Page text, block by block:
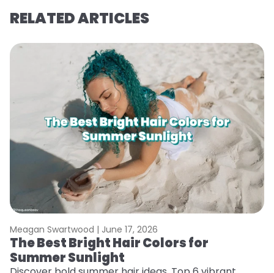
RELATED ARTICLES
Meagan Swartwood | June 17, 2026
The Best Bright Hair Colors for
Summer Sunlight